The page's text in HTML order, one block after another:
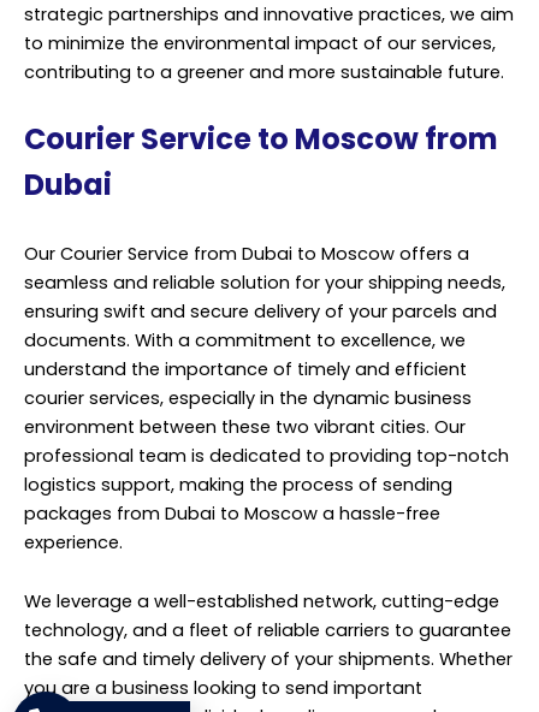
strategic partnerships and innovative practices, we aim
to minimize the environmental impact of our services,
contributing to a greener and more sustainable future.
Courier Service to Moscow from
Dubai
Our Courier Service from Dubai to Moscow offers a
seamless and reliable solution for your shipping needs,
ensuring swift and secure delivery of your parcels and
documents. With a commitment to excellence, we
understand the importance of timely and efficient
courier services, especially in the dynamic business
environment between these two vibrant cities. Our
professional team is dedicated to providing top-notch
logistics support, making the process of sending
packages from Dubai to Moscow a hassle-free
experience.
We leverage a well-established network, cutting-edge
technology, and a fleet of reliable carriers to guarantee
the safe and timely delivery of your shipments. Whether
you are a business looking to send important